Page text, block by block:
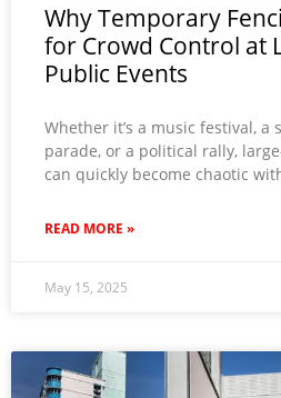
Why Temporary
for Crowd Control at
Public Events
Whether it’s a music festival, a
parade, or a political rally,
can quickly become chaotic
READ MORE »
May 15, 2025